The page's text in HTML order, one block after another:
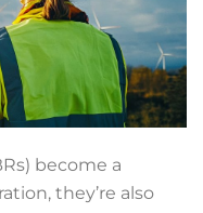
become a
they’re also